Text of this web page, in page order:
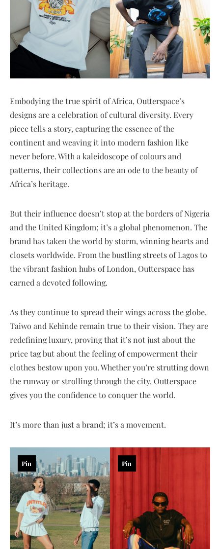
Embodying the true spirit of Africa, Outterspace’s
designs are a celebration of cultural diversity. Every
piece tells a story, capturing the essence of the
continent and weaving it into modern fashion like
never before. With a kaleidoscope of colours and
patterns, their collections are an ode to the beauty of
Africa’s heritage.
But their influence doesn’t stop at the borders of Nigeria
and the United Kingdom; it’s a global phenomenon. The
brand has taken the world by storm, winning hearts and
closets worldwide. From the bustling streets of Lagos to
the vibrant fashion hubs of London, Outterspace has
earned a devoted following.
As they continue to spread their wings across the globe,
Taiwo and Kehinde remain true to their vision. They are
redefining luxury, proving that it’s not just about the
price tag but about the feeling of empowerment their
clothes bestow upon you. Whether you’re strutting down
the runway or strolling through the city, Outterspace
gives you the confidence to conquer the world.
It’s more than just a brand; it’s a movement.
Pin Pin